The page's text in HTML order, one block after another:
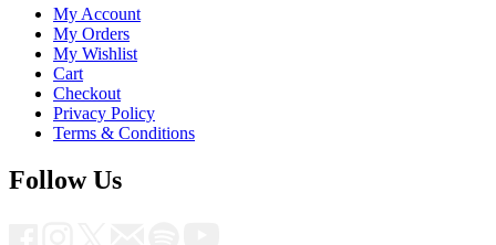
My Account
My Orders
My Wishlist
Cart
Checkout
Privacy Policy
Terms & Conditions
Follow Us